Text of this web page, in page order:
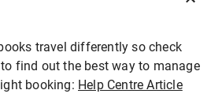
travel differently so check
find out the best way to manage
booking: Help Centre Article